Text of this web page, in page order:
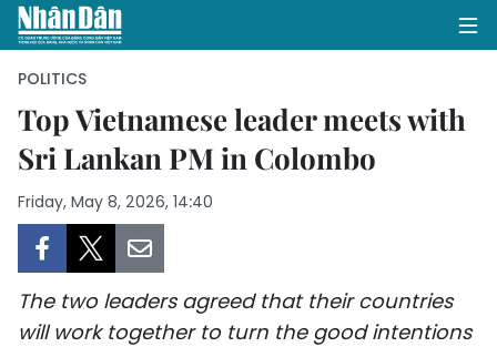
HOME
POLITICS
BUSINESS
POLITICS
Top Vietnamese leader meets with
Sri Lankan PM in Colombo
Friday, May 8, 2026, 14:40
The two leaders agreed that their countries
will work together to turn the good intentions